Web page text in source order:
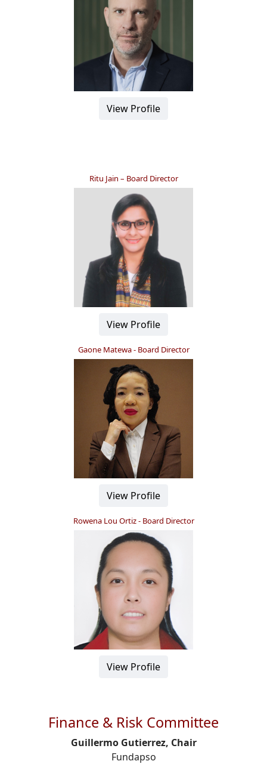
View Profile
Ritu Jain – Board Director
View Profile
Gaone Matewa - Board Director
View Profile
Rowena Lou Ortiz - Board Director
View Profile
Finance & Risk Committee
Guillermo Gutierrez, Chair
Fundapso